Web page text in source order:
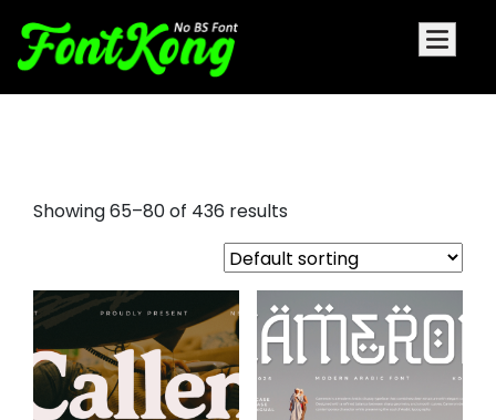
Showing 65–80 of 436 results